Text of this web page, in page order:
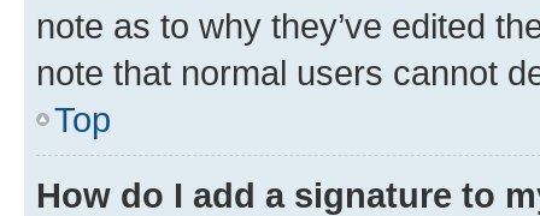
note as to why they’ve edited
note that normal users cannot
Top
How do I add a signature to